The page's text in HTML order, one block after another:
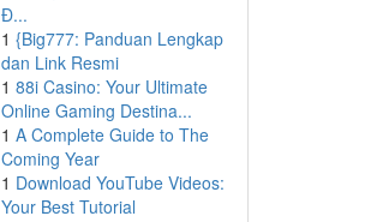
Đ...
1 {Big777: Panduan Lengkap
dan Link Resmi
1 88i Casino: Your Ultimate
Online Gaming Destina...
1 A Complete Guide to The
Coming Year
1 Download YouTube Videos:
Your Best Tutorial